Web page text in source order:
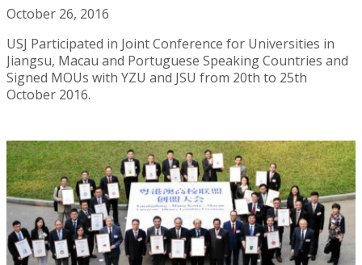
October 26, 2016
USJ Participated in Joint Conference for Universities in
Jiangsu, Macau and Portuguese Speaking Countries and
Signed MOUs with YZU and JSU from 20th to 25th
October 2016.